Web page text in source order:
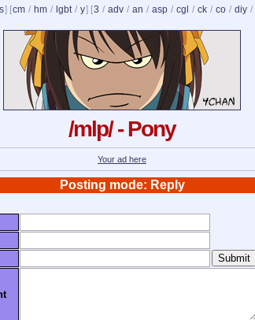
] [cm / hm / lgbt / y] [3 / adv / an / asp / cgl / ck / co / diy /
/mlp/ - Pony
Your ad here
Posting mode: Reply